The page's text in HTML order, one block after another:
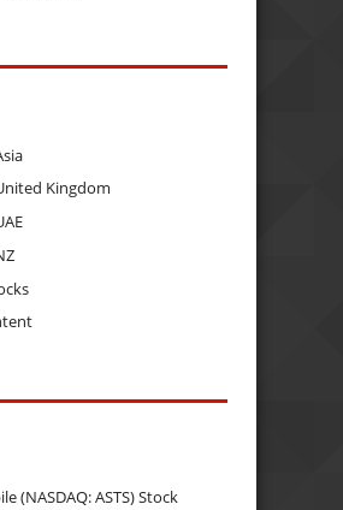
Kingdom
(NASDAQ: ASTS) Stock